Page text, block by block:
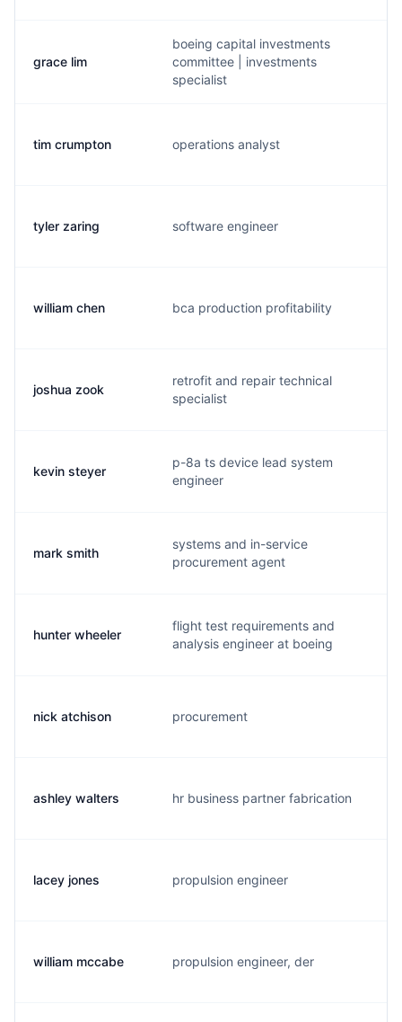
grace lim
boeing capital investments
committee | investments
specialist
tim crumpton operations analyst
tyler zaring software engineer
william chen bca production profitability
joshua zook
retrofit and repair technical
specialist
kevin steyer
p-8a ts device lead system
engineer
mark smith
systems and in-service
procurement agent
hunter wheeler
flight test requirements and
analysis engineer at boeing
nick atchison procurement
ashley walters hr business partner fabrication
lacey jones propulsion engineer
william mccabe propulsion engineer, der